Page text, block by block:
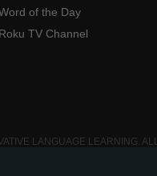
of the Day
Roku TV Channel
LANGUAGE LEARNING.